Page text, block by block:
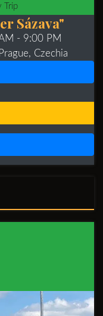
Trip
Sázava"
- 9:00 PM
Czechia